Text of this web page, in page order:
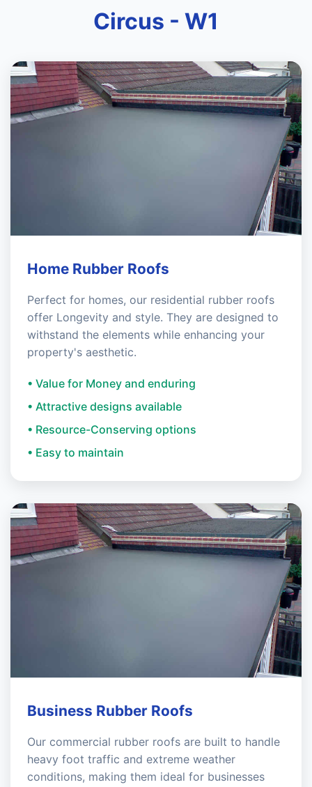
Circus - W1
Home Rubber Roofs
Perfect for homes, our residential rubber roofs
offer Longevity and style. They are designed to
withstand the elements while enhancing your
property's aesthetic.
• Value for Money and enduring
• Attractive designs available
• Resource-Conserving options
• Easy to maintain
Business Rubber Roofs
Our commercial rubber roofs are built to handle
heavy foot traffic and extreme weather
conditions, making them ideal for businesses